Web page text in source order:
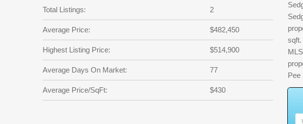
Total Listings: 2
Average Price: $482,450
Highest Listing Price: $514,900
Average Days On Market: 77
Average Price/SqFt: $430
sqft.
Pee